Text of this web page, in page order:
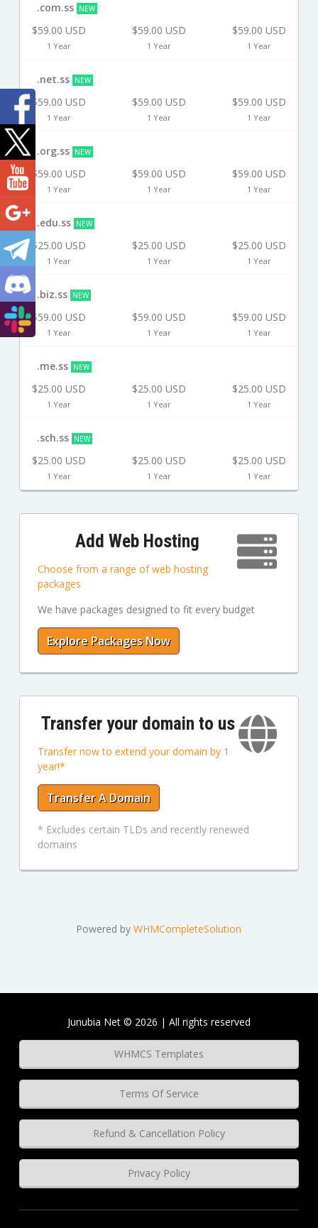
.com.ss NEW
$59.00 USD
1 Year
$59.00 USD
1 Year
$59.00 USD
1 Year
.net.ss NEW
$59.00 USD
1 Year
$59.00 USD
1 Year
$59.00 USD
1 Year
.org.ss NEW
$59.00 USD
1 Year
$59.00 USD
1 Year
$59.00 USD
1 Year
.edu.ss NEW
$25.00 USD
1 Year
$25.00 USD
1 Year
$25.00 USD
1 Year
.biz.ss NEW
$59.00 USD
1 Year
$59.00 USD
1 Year
$59.00 USD
1 Year
.me.ss NEW
$25.00 USD
1 Year
$25.00 USD
1 Year
$25.00 USD
1 Year
.sch.ss NEW
$25.00 USD
1 Year
$25.00 USD
1 Year
$25.00 USD
1 Year
Add Web Hosting
Choose from a range of web hosting
packages
We have packages designed to fit every budget
Explore Packages Now
Transfer your domain to us
Transfer now to extend your domain by 1
year!*
Transfer A Domain
* Excludes certain TLDs and recently renewed
domains
Powered byWHMCompleteSolution
Junubia Net © 2026 | All rights reserved
WHMCS Templates
Terms Of Service
Refund & Cancellation Policy
Privacy Policy